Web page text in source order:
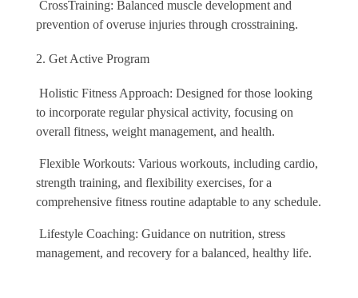
CrossTraining: Balanced muscle development and
prevention of overuse injuries through crosstraining.
Get Active Program
Holistic Fitness Approach: Designed for those looking
to incorporate regular physical activity, focusing on
overall fitness, weight management, and health.
Flexible Workouts: Various workouts, including cardio,
strength training, and flexibility exercises, for a
comprehensive fitness routine adaptable to any schedule.
Lifestyle Coaching: Guidance on nutrition, stress
management, and recovery for a balanced, healthy life.